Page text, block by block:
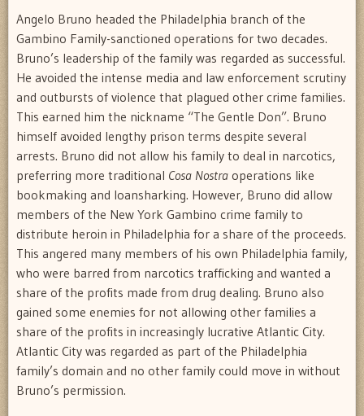
Angelo Bruno headed the Philadelphia branch of the
Gambino Family-sanctioned operations for two decades.
Bruno’s leadership of the family was regarded as successful.
He avoided the intense media and law enforcement scrutiny
and outbursts of violence that plagued other crime families.
This earned him the nickname “The Gentle Don”. Bruno
himself avoided lengthy prison terms despite several
arrests. Bruno did not allow his family to deal in narcotics,
preferring more traditional Cosa Nostra operations like
bookmaking and loansharking. However, Bruno did allow
members of the New York Gambino crime family to
distribute heroin in Philadelphia for a share of the proceeds.
This angered many members of his own Philadelphia family,
who were barred from narcotics trafficking and wanted a
share of the profits made from drug dealing. Bruno also
gained some enemies for not allowing other families a
share of the profits in increasingly lucrative Atlantic City.
Atlantic City was regarded as part of the Philadelphia
family’s domain and no other family could move in without
Bruno’s permission.